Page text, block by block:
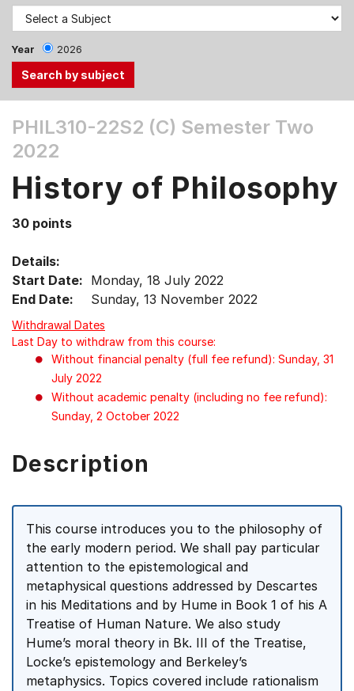
Year 2026
the
Tab
Up,
arrow
select
menu
items.
PHIL310-22S2 (C) Semester Two
2022
History of Philosophy
30 points
Details:
Start Date: Monday, 18 July 2022
End Date:
Sunday, 13 November 2022
Withdrawal Dates
Last Day to withdraw from this course:
Without financial penalty (full fee refund): Sunday, 31
July 2022
Without academic penalty (including no fee refund):
Sunday, 2 October 2022
Description
This course introduces you to the philosophy of
the early modern period. We shall pay particular
attention to the epistemological and
metaphysical questions addressed by Descartes
in his Meditations and by Hume in Book 1 of his A
Treatise of Human Nature. We also study
Hume’s moral theory in Bk. III of the Treatise,
Locke’s epistemology and Berkeley’s
metaphysics. Topics covered include rationalism